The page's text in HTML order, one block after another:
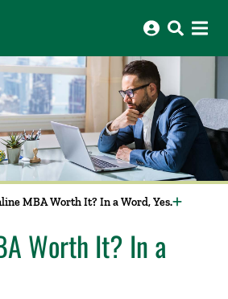
MBA Worth It? In a Word, Yes.
Worth It? In a